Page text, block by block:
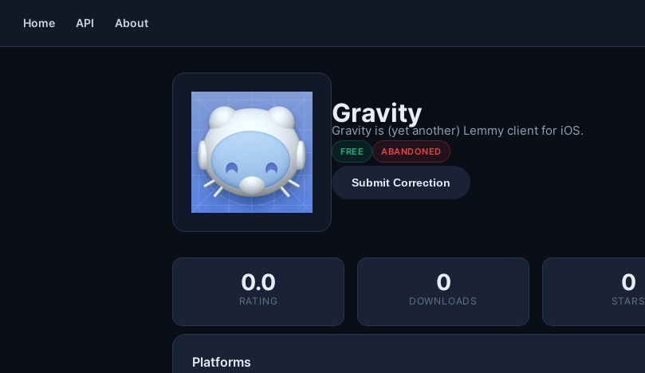
Home API About
Gravity
Gravity is (yet another) Lemmy client for iOS.
FREE ABANDONED
Submit Correction
0.0
RATING
0
DOWNLOADS
0
STARS
Platforms